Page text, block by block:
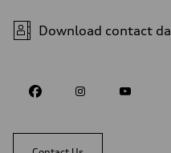
Download contact